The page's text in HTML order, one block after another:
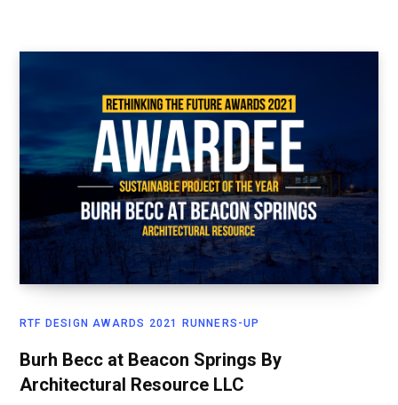
RTF DESIGN AWARDS 2021 RUNNERS-UP
Burh Becc at Beacon Springs By
Architectural Resource LLC